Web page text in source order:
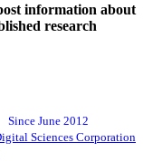
information about
research
2012
Sciences Corporation